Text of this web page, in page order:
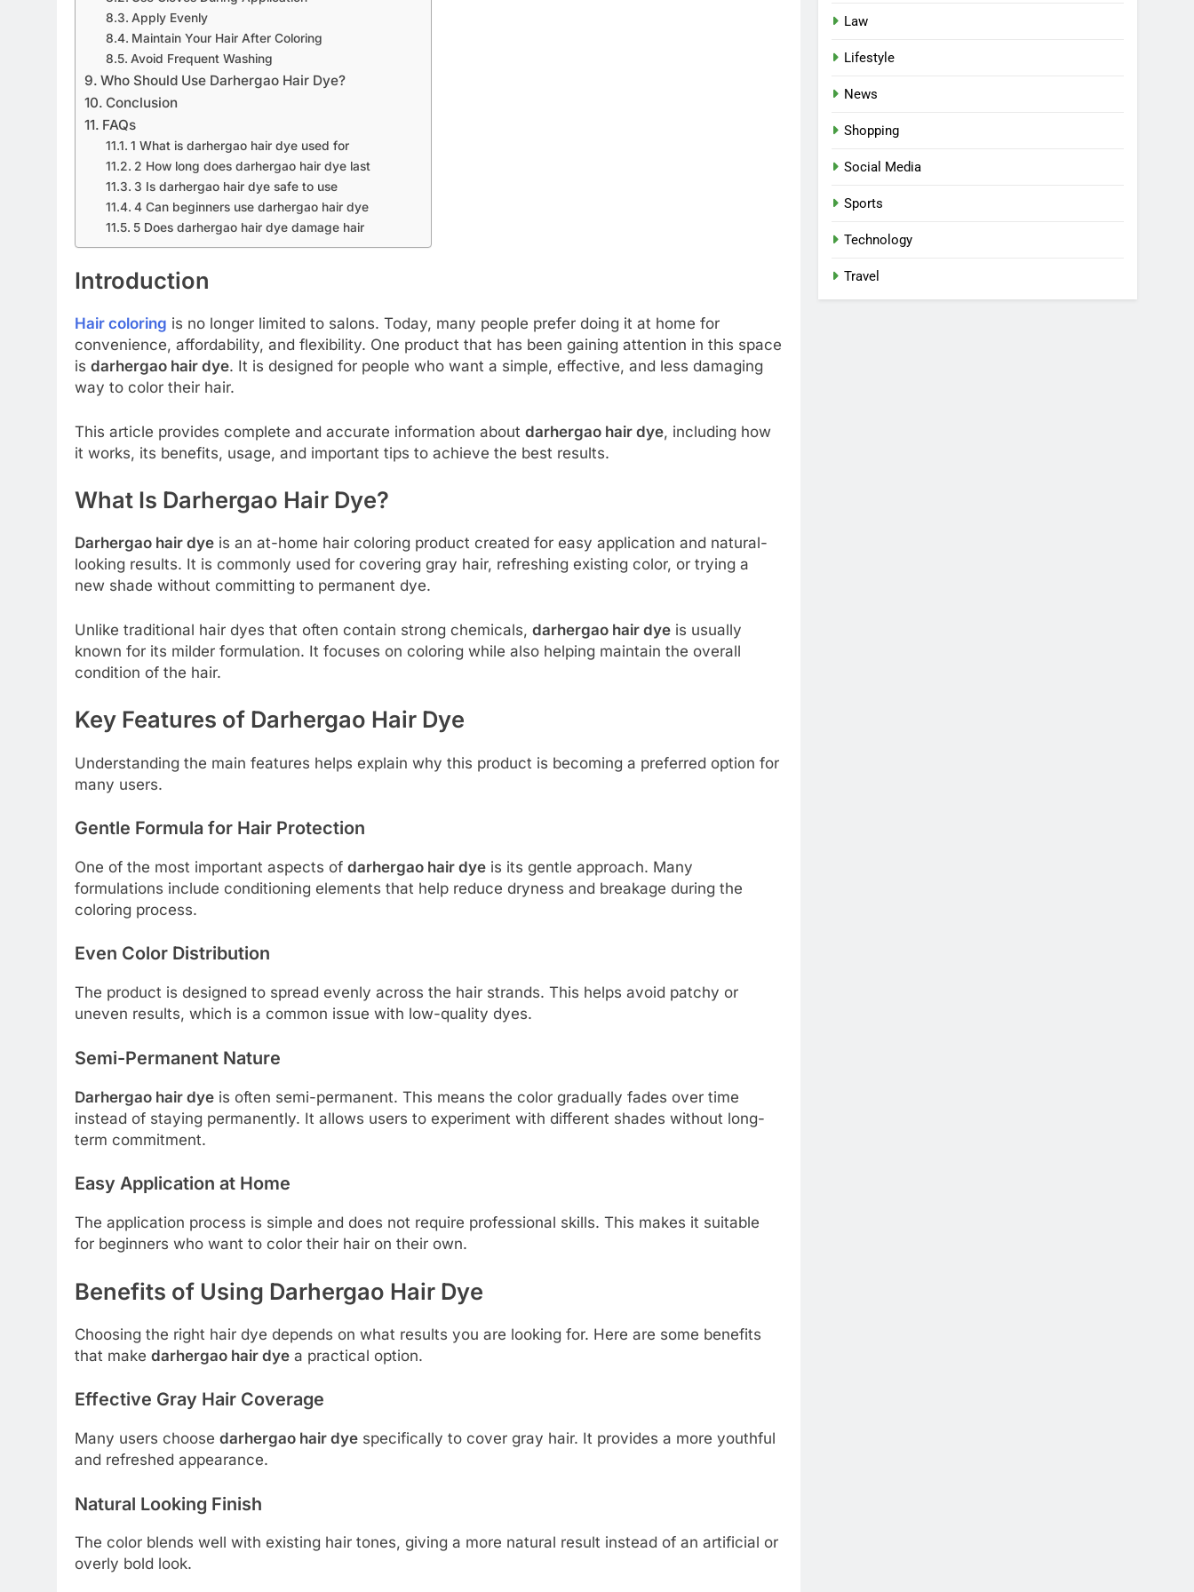
Apply Evenly
Maintain Your Hair After Coloring
Avoid Frequent Washing
Who Should Use Darhergao Hair Dye?
Conclusion
FAQs
1 What is darhergao hair dye used for
2 How long does darhergao hair dye last
3 Is darhergao hair dye safe to use
4 Can beginners use darhergao hair dye
5 Does darhergao hair dye damage hair
Introduction
Hair coloring is no longer limited to salons. Today, many people prefer doing it at home for
convenience, affordability, and flexibility. One product that has been gaining attention in this space
is darhergao hair dye. It is designed for people who want a simple, effective, and less damaging
way to color their hair.
This article provides complete and accurate information about darhergao hair dye, including how
it works, its benefits, usage, and important tips to achieve the best results.
What Is Darhergao Hair Dye?
Darhergao hair dye is an at-home hair coloring product created for easy application and natural-
looking results. It is commonly used for covering gray hair, refreshing existing color, or trying a
new shade without committing to permanent dye.
Unlike traditional hair dyes that often contain strong chemicals, darhergao hair dye is usually
known for its milder formulation. It focuses on coloring while also helping maintain the overall
condition of the hair.
Key Features of Darhergao Hair Dye
Understanding the main features helps explain why this product is becoming a preferred option for
many users.
Gentle Formula for Hair Protection
One of the most important aspects of darhergao hair dye is its gentle approach. Many
formulations include conditioning elements that help reduce dryness and breakage during the
coloring process.
Even Color Distribution
The product is designed to spread evenly across the hair strands. This helps avoid patchy or
uneven results, which is a common issue with low-quality dyes.
Semi-Permanent Nature
Darhergao hair dye is often semi-permanent. This means the color gradually fades over time
instead of staying permanently. It allows users to experiment with different shades without long-
term commitment.
Easy Application at Home
The application process is simple and does not require professional skills. This makes it suitable
for beginners who want to color their hair on their own.
Benefits of Using Darhergao Hair Dye
Choosing the right hair dye depends on what results you are looking for. Here are some benefits
that make darhergao hair dye a practical option.
Effective Gray Hair Coverage
Many users choose darhergao hair dye specifically to cover gray hair. It provides a more youthful
and refreshed appearance.
Natural Looking Finish
The color blends well with existing hair tones, giving a more natural result instead of an artificial or
overly bold look.
Law
Lifestyle
News
Shopping
Social Media
Sports
Technology
Travel